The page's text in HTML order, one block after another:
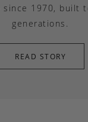
since 1970, built
generations.
READ STORY